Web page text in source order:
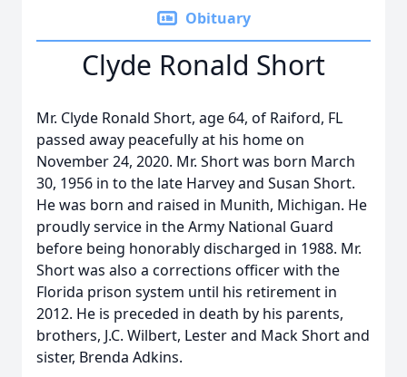
Obituary
Clyde Ronald Short
Mr. Clyde Ronald Short, age 64, of Raiford, FL
passed away peacefully at his home on
November 24, 2020. Mr. Short was born March
30, 1956 in to the late Harvey and Susan Short.
He was born and raised in Munith, Michigan. He
proudly service in the Army National Guard
before being honorably discharged in 1988. Mr.
Short was also a corrections officer with the
Florida prison system until his retirement in
2012. He is preceded in death by his parents,
brothers, J.C. Wilbert, Lester and Mack Short and
sister, Brenda Adkins.